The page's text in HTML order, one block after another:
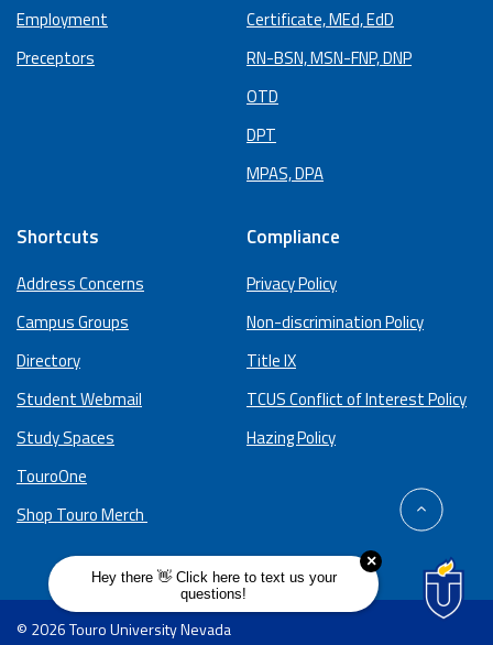
Employment
Preceptors
Certificate, MEd, EdD
RN-BSN, MSN-FNP, DNP
OTD
DPT
MPAS, DPA
Shortcuts
Address Concerns
Campus Groups
Directory
Student Webmail
Study Spaces
TouroOne
Shop Touro Merch
Compliance
Privacy Policy
Non-discrimination Policy
Title IX
TCUS Conflict of Interest Policy
Hazing Policy
back
to
© 2026 Touro University Nevada